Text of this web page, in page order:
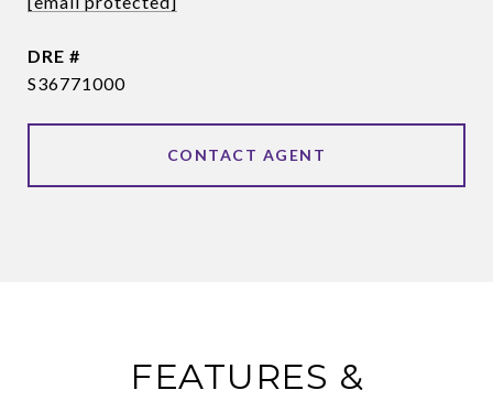
DRE #
S36771000
CONTACT AGENT
FEATURES &